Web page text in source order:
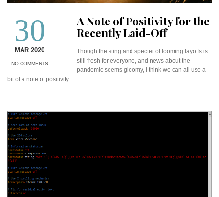
30
MAR 2020
NO COMMENTS
A Note of Positivity for the
Recently Laid-Off
Though the sting and specter of looming layoffs is
still fresh for everyone, and news about the
pandemic seems gloomy, I think we can all use a
bit of a note of positivity.